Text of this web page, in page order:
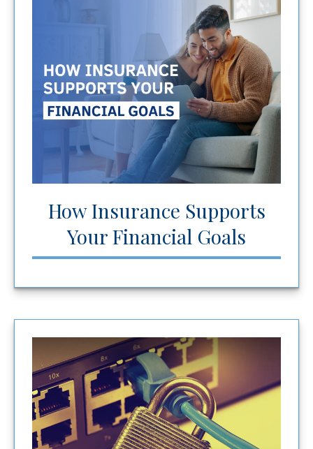
How Insurance Supports
Your Financial Goals